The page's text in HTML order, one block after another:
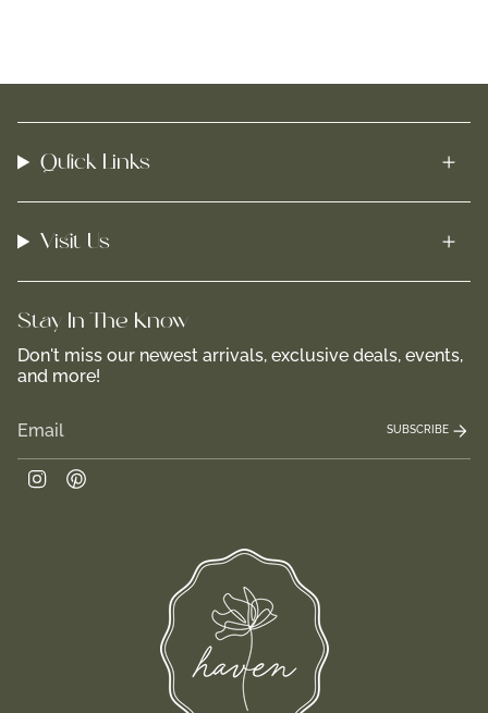
Quick Links
Visit Us
Stay In-The-Know
Don't miss our newest arrivals, exclusive deals, events,
and more!
SUBSCRIBE
Instagram